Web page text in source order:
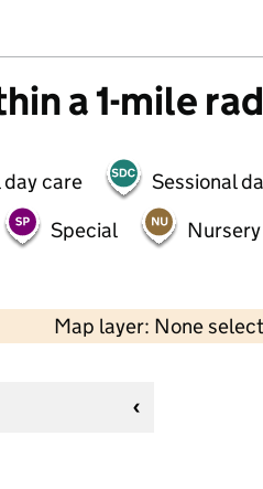
a 1-mile
care Sessional
Special Nursery
Map layer: None